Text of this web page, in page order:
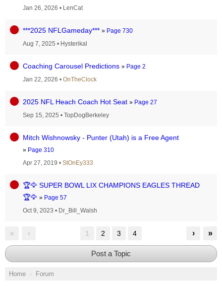
Jan 26, 2026 • LenCat
***2025 NFLGameday*** » Page 730
Aug 7, 2025 • Hysterikal
Coaching Carousel Predictions » Page 2
Jan 22, 2026 • OnTheClock
2025 NFL Heach Coach Hot Seat » Page 27
Sep 15, 2025 • TopDogBerkeley
Mitch Wishnowsky - Punter (Utah) is a Free Agent
» Page 310
Apr 27, 2019 • StOnEy333
🏆🦅 SUPER BOWL LIX CHAMPIONS EAGLES THREAD
🏆🦅 » Page 57
Oct 9, 2023 • Dr_Bill_Walsh
« ‹ »
›
1 2 3 4
Post a Topic
Home Forum